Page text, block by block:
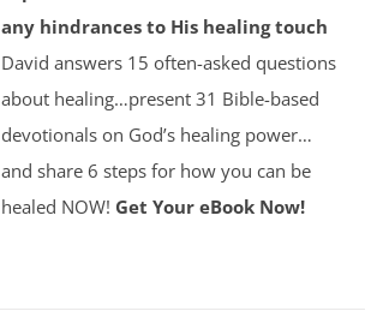
any hindrances to His healing touch
David answers 15 often-asked questions
about healing…present 31 Bible-based
devotionals on God’s healing power…
and share 6 steps for how you can be
healed NOW! Get Your eBook Now!